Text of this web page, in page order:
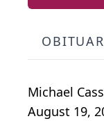
Michael
August 19,